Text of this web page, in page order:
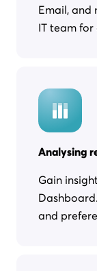
Email, and
IT team
Analysing
Gain
and